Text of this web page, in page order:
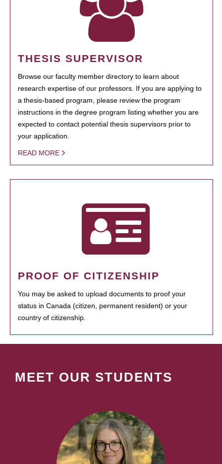
THESIS SUPERVISOR
Browse our faculty member directory to learn about
research expertise of our professors. If you are applying to
a thesis-based program, please review the program
instructions in the degree program listing whether you are
expected to contact potential thesis supervisors prior to
your application.
READ MORE
PROOF OF CITIZENSHIP
You may be asked to upload documents to proof your
status in Canada (citizen, permanent resident) or your
country of citizenship.
MEET OUR STUDENTS